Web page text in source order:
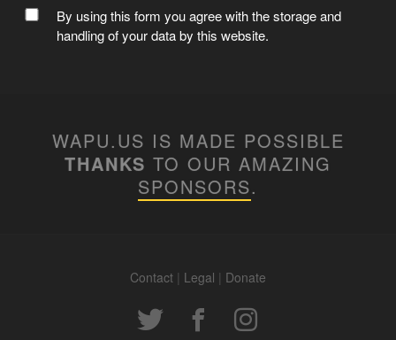
By using this form you agree with the storage and
handling of your data by this website.
WAPU.US IS MADE POSSIBLE
THANKS TO OUR AMAZING
SPONSORS.
Contact | Legal | Donate